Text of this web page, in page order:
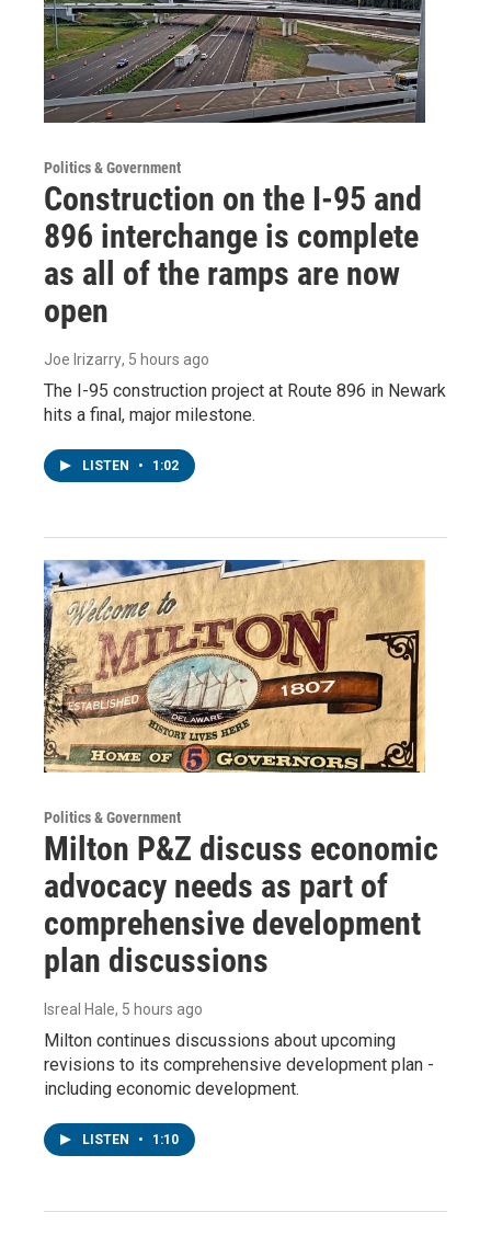
Politics & Government
Construction on the I-95 and
896 interchange is complete
as all of the ramps are now
open
Joe Irizarry, 5 hours ago
The I-95 construction project at Route 896 in Newark
hits a final, major milestone.
LISTEN • 1:02
Politics & Government
Milton P&Z discuss economic
advocacy needs as part of
comprehensive development
plan discussions
Isreal Hale, 5 hours ago
Milton continues discussions about upcoming
revisions to its comprehensive development plan -
including economic development.
LISTEN • 1:10